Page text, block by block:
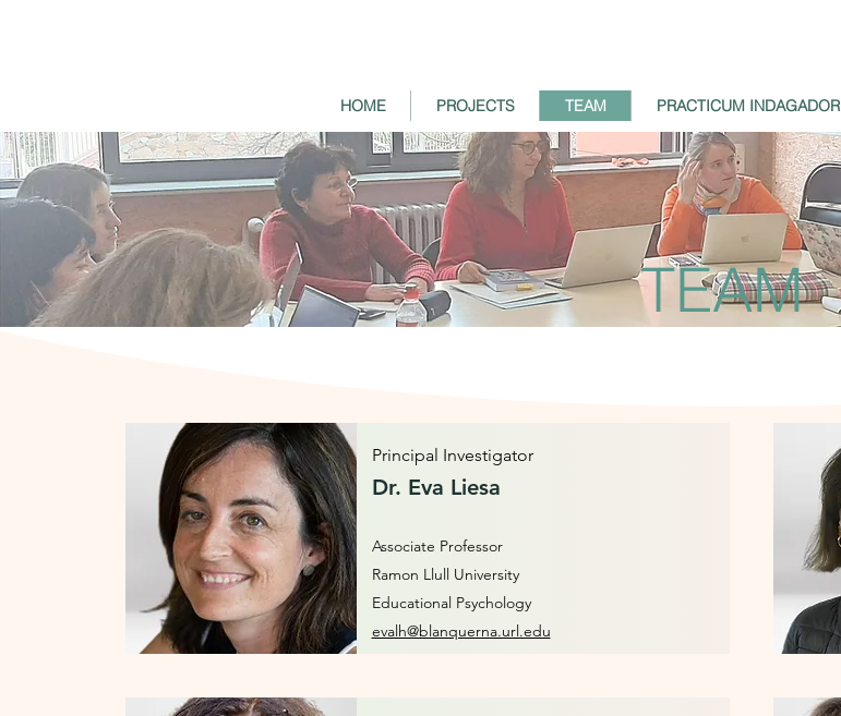
HOME PROJECTS TEAM PRACTICUM INDAGADOR
TEAM
Principal Investigator
Dr. Eva Liesa
Associate Professor
Ramon Llull University
Educational Psychology
evalh@blanquerna.url.edu